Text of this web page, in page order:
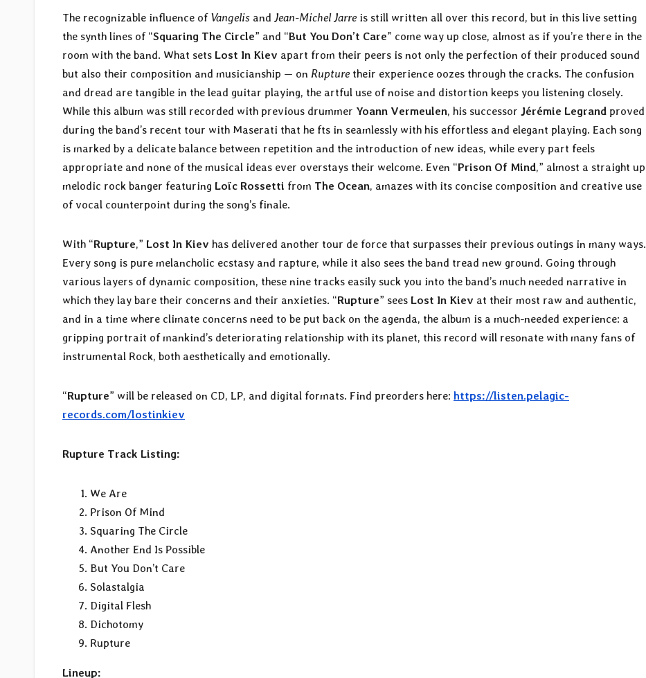
The recognizable influence of Vangelis and Jean-Michel Jarreis still written all over this record, but in this live setting
the synth lines of “Squaring The Circle” and “But You Don’t Care” come way up close, almost as if you’re there in the
room with the band. What sets Lost In Kiev apart from their peers is not only the perfection of their produced sound
but also their composition and musicianship — on Rupturetheir experience oozes through the cracks. The confusion
and dread are tangible in the lead guitar playing, the artful use of noise and distortion keeps you listening closely.
While this album was still recorded with previous drummer Yoann Vermeulen, his successor Jérémie Legrand proved
during the band’s recent tour with Maserati that he fts in seamlessly with his effortless and elegant playing. Each song
is marked by a delicate balance between repetition and the introduction of new ideas, while every part feels
appropriate and none of the musical ideas ever overstays their welcome. Even “Prison Of Mind,” almost a straight up
melodic rock banger featuring Loïc Rossetti from The Ocean, amazes with its concise composition and creative use
of vocal counterpoint during the song’s finale.
With “Rupture,” Lost In Kiev has delivered another tour de force that surpasses their previous outings in many ways.
Every song is pure melancholic ecstasy and rapture, while it also sees the band tread new ground. Going through
various layers of dynamic composition, these nine tracks easily suck you into the band’s much needed narrative in
which they lay bare their concerns and their anxieties. “Rupture” sees Lost In Kiev at their most raw and authentic,
and in a time where climate concerns need to be put back on the agenda, the album is a much-needed experience: a
gripping portrait of mankind’s deteriorating relationship with its planet, this record will resonate with many fans of
instrumental Rock, both aesthetically and emotionally.
“Rupture” will be released on CD, LP, and digital formats. Find preorders here: https://listen.pelagic-
records.com/lostinkiev
Rupture Track Listing:
We Are
Prison Of Mind
Squaring The Circle
Another End Is Possible
But You Don’t Care
Solastalgia
Digital Flesh
Dichotomy
Rupture
Lineup: